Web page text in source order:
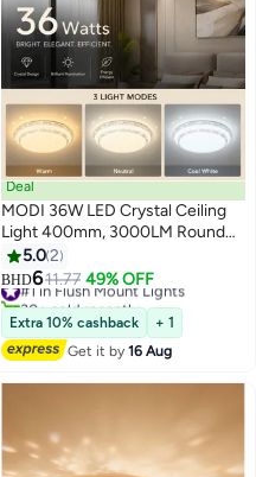
Deal
MODI 36W LED Crystal Ceiling
Light 400mm, 3000LM Round
Acrylic Flush Mount Ceiling
Lamp, 120° Wide Beam, AC220-
240V, Modern Decorative White
Ceiling Light For Bedroom Living
Room Hallway
5.02
BHD611.77 49% OFF
#1 in Flush Mount Lights
30+ sold recently
#1 in Flush Mount Lights
Extra 10% cashback
+ 1
Get it by16 Aug